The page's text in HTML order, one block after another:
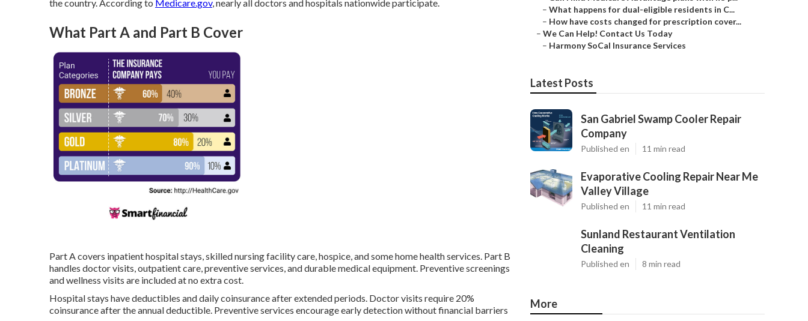
the country. According to Medicare.gov, nearly all doctors and hospitals nationwide participate.
What Part A and Part B Cover
Part A covers inpatient hospital stays, skilled nursing facility care, hospice, and some home health services. Part B
handles doctor visits, outpatient care, preventive services, and durable medical equipment. Preventive screenings
and wellness visits are included at no extra cost.
Hospital stays have deductibles and daily coinsurance after extended periods. Doctor visits require 20%
coinsurance after the annual deductible. Preventive services encourage early detection without financial barriers
– What happens for dual-eligible residents in C...
– How have costs changed for prescription cover...
– We Can Help! Contact Us Today
– Harmony SoCal Insurance Services
Latest Posts
San Gabriel Swamp Cooler Repair
Company
Published en 11 min read
Evaporative Cooling Repair Near Me
Valley Village
Published en 11 min read
Sunland Restaurant Ventilation
Cleaning
Published en 8 min read
More